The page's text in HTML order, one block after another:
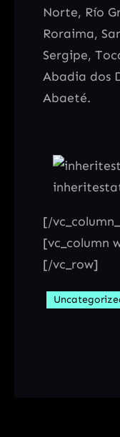
Norte, Río
Roraima,
Sergipe,
Abadia dos
Abaeté.
[/
[vc_column
[/vc_row]